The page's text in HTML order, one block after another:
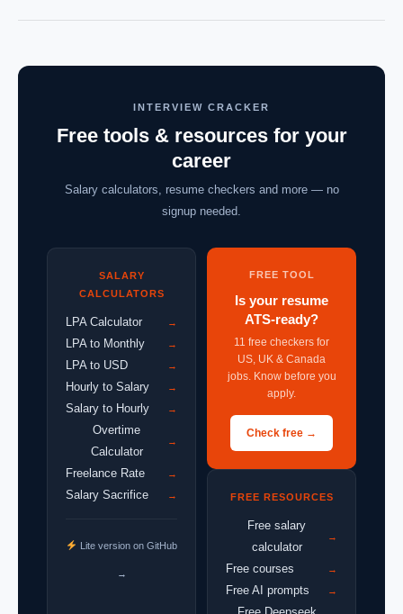
INTERVIEW CRACKER
Free tools & resources for your
career
Salary calculators, resume checkers and more — no
signup needed.
SALARY
CALCULATORS
LPA Calculator →
LPA to Monthly →
LPA to USD →
Hourly to Salary →
Salary to Hourly →
Overtime
Calculator
→
Freelance Rate →
Salary Sacrifice →
Lite version on GitHub
→
FREE TOOL
Is your resume
ATS-ready?
11 free checkers for
US, UK & Canada
jobs. Know before you
apply.
Check free →
FREE RESOURCES
Free salary
calculator
→
Free courses →
Free AI prompts →